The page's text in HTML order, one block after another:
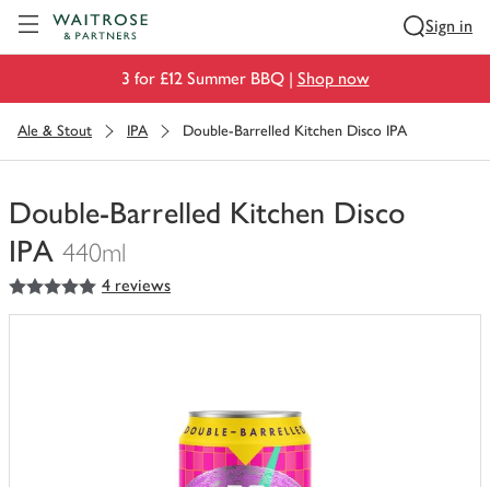
Sign in
3 for £12 Summer BBQ | Shop now
Ale & Stout IPA Double-Barrelled Kitchen Disco IPA
Double-Barrelled Kitchen Disco
IPA 440ml
You
have
5out of 5 stars 4 reviews